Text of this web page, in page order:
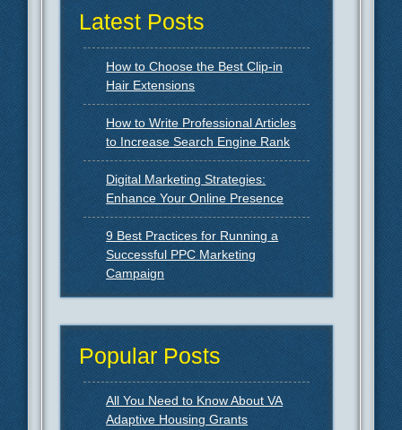
Latest Posts
How to Choose the Best Clip-in
Hair Extensions
How to Write Professional Articles
to Increase Search Engine Rank
Digital Marketing Strategies:
Enhance Your Online Presence
9 Best Practices for Running a
Successful PPC Marketing
Campaign
Popular Posts
All You Need to Know About VA
Adaptive Housing Grants